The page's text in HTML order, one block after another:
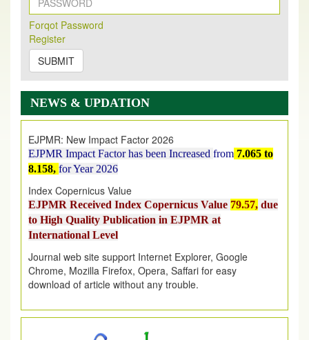
Forqot Password
Register
SUBMIT
NEWS & UPDATION
New Issue Published
Its Our pleasure to inform you that, EJPMR
2026 Issue has been Published,
onhttps://www.ejpmr.com/issue
EJPMR: AUGUST ISSUE PUBLISHED
on1AUGUST2026.
EJPMR: New Impact Factor 2026
EJPMR Impact Factor has been Increased
8.158,for Year 2026
Index Copernicus Value
EJPMR Received Index Copernicus Value
to High Quality Publication in EJPMR at
International Level
Journal web site support Internet Explorer, Google
Chrome, Mozilla Firefox, Opera, Saffari for easy
download of article without any trouble.
.
Article are invited for publication in EJPMR Coming Issue